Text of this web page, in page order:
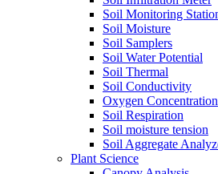
Soil Monitoring
Soil Moisture
Soil Samplers
Soil Water Potential
Soil Thermal
Soil Conductivity
Oxygen Concentration
Soil Respiration
Soil moisture tension
Soil Aggregate
Plant Science